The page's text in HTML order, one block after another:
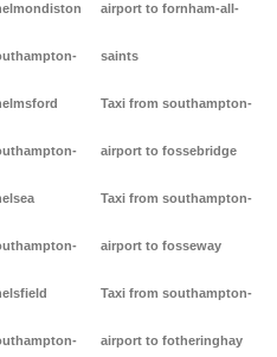
airport to fornham-all-
saints
Taxi from southampton-
airport to fossebridge
Taxi from southampton-
airport to fosseway
Taxi from southampton-
airport to fotheringhay